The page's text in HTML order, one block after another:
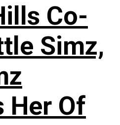
Co-
Simz,
Her Of